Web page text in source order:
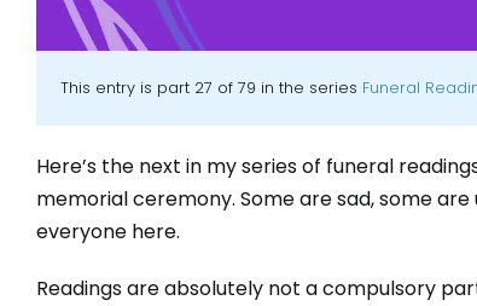
This entry is part 27 of 79 in the series Funeral
Here’s the next in my series of funeral
memorial ceremony. Some are sad, some
everyone here.
Readings are absolutely not a compulsory